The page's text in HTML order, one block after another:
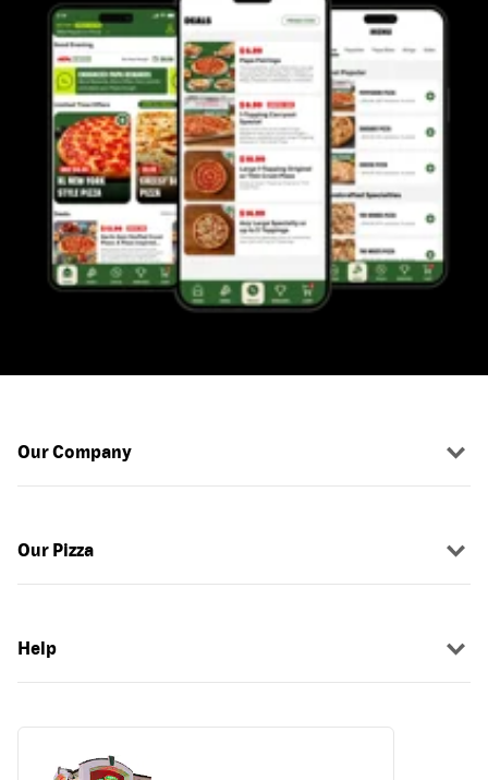
Our Company
Our Pizza
Help